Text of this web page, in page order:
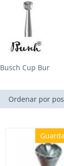
Busch Cup Bur
Ordenar por